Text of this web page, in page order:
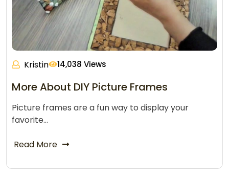
Kristin 14,038 Views
More About DIY Picture Frames
Picture frames are a fun way to display your
favorite…
Read More